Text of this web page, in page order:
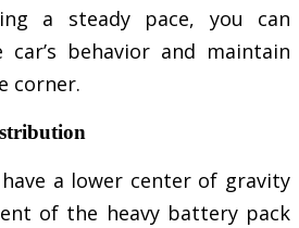
a steady pace, you can
behavior and maintain
corner.
a lower center of gravity
of the heavy battery pack